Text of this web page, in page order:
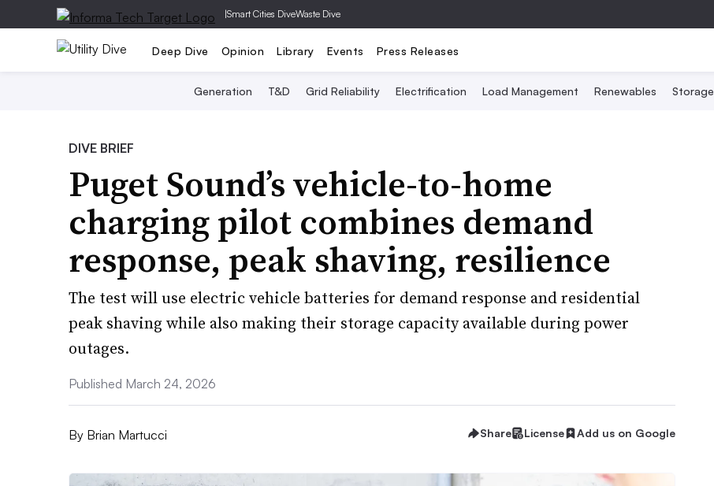
|Smart Cities DiveWaste Dive
Deep Dive Opinion Library Events Press Releases
Generation T&D Grid Reliability Electrification Load Management Renewables Storage
DIVE BRIEF
Puget Sound’s vehicle-to-home
charging pilot combines demand
response, peak shaving, resilience
The test will use electric vehicle batteries for demand response and residential
peak shaving while also making their storage capacity available during power
outages.
Published March 24, 2026
By Brian Martucci Share License Add us on Google